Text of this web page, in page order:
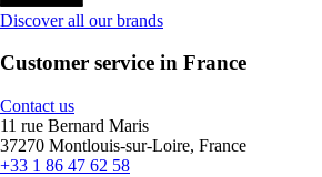
Discover all our brands
Customer service in France
Contact us
11 rue Bernard Maris
37270 Montlouis-sur-Loire, France
+33 1 86 47 62 58